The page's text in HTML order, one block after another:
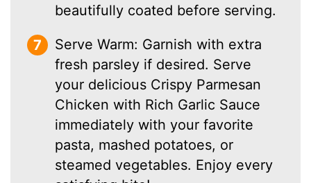
beautifully coated before serving.
Serve Warm: Garnish with extra
fresh parsley if desired. Serve
your delicious Crispy Parmesan
Chicken with Rich Garlic Sauce
immediately with your favorite
pasta, mashed potatoes, or
steamed vegetables. Enjoy every